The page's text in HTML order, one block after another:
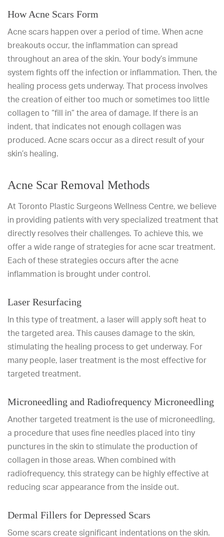
How Acne Scars Form
Acne scars happen over a period of time. When acne
breakouts occur, the inflammation can spread
throughout an area of the skin. Your body’s immune
system fights off the infection or inflammation. Then, the
healing process gets underway. That process involves
the creation of either too much or sometimes too little
collagen to “fill in” the area of damage. If there is an
indent, that indicates not enough collagen was
produced. Acne scars occur as a direct result of your
skin’s healing.
Acne Scar Removal Methods
At Toronto Plastic Surgeons Wellness Centre, we believe
in providing patients with very specialized treatment that
directly resolves their challenges. To achieve this, we
offer a wide range of strategies for acne scar treatment.
Each of these strategies occurs after the acne
inflammation is brought under control.
Laser Resurfacing
In this type of treatment, a laser will apply soft heat to
the targeted area. This causes damage to the skin,
stimulating the healing process to get underway. For
many people, laser treatment is the most effective for
targeted treatment.
Microneedling and Radiofrequency Microneedling
Another targeted treatment is the use of microneedling,
a procedure that uses fine needles placed into tiny
punctures in the skin to stimulate the production of
collagen in those areas. When combined with
radiofrequency, this strategy can be highly effective at
reducing scar appearance from the inside out.
Dermal Fillers for Depressed Scars
Some scars create significant indentations on the skin.